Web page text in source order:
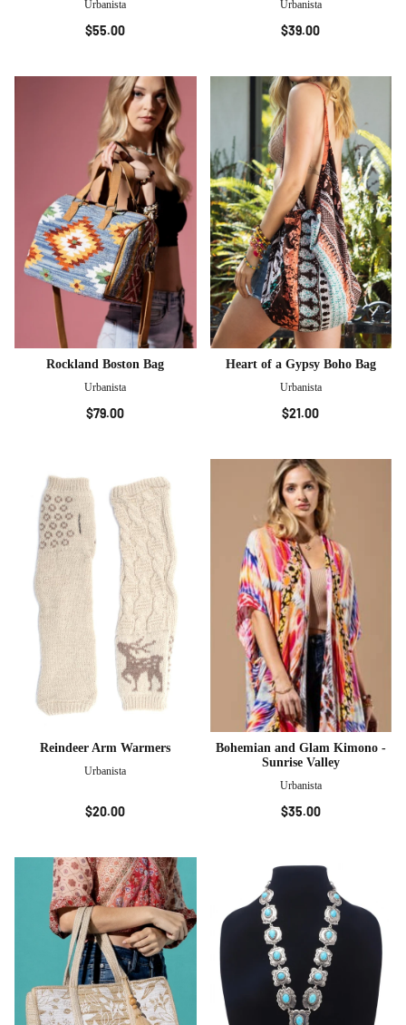
Urbanista
$55.00
Urbanista
$39.00
Rockland Boston Bag
Urbanista
$79.00
Heart of a Gypsy Boho Bag
Urbanista
$21.00
Reindeer Arm Warmers
Urbanista
$20.00
Bohemian and Glam Kimono -
Sunrise Valley
Urbanista
$35.00